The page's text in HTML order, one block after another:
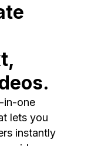
in-one
lets you
instantly